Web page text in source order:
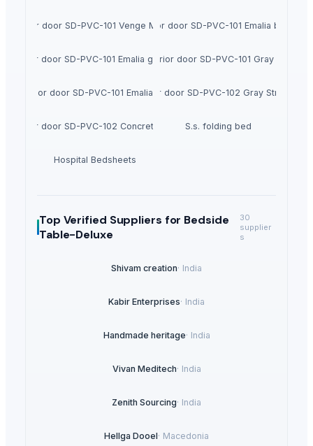
Interior door SD-PVC-101 Venge ModernInterior door SD-PVC-101 Emalia bianco
Interior door SD-PVC-101 Emalia grafiticoInterior door SD-PVC-101 Gray Mat
Interior door SD-PVC-101 Emalia LateInterior door SD-PVC-102 Gray Structure
Interior door SD-PVC-102 Concrete Dark S.s. folding bed
Hospital Bedsheets
Top Verified Suppliers for Bedside
Table-Deluxe
30
supplier
s
Shivam creation· India
Kabir Enterprises· India
Handmade heritage· India
Vivan Meditech· India
Zenith Sourcing· India
Hellga Dooel· Macedonia